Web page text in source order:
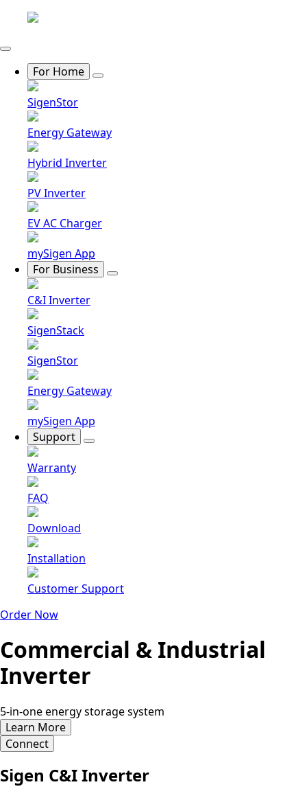
For Home
SigenStor
Energy Gateway
Hybrid Inverter
PV Inverter
EV AC Charger
mySigen App
For Business
C&I Inverter
SigenStack
SigenStor
Energy Gateway
mySigen App
Support
Warranty
FAQ
Download
Installation
Customer Support
Order Now
Commercial & Industrial
Inverter
5-in-one energy storage system
Learn More
Connect
Sigen C&I Inverter